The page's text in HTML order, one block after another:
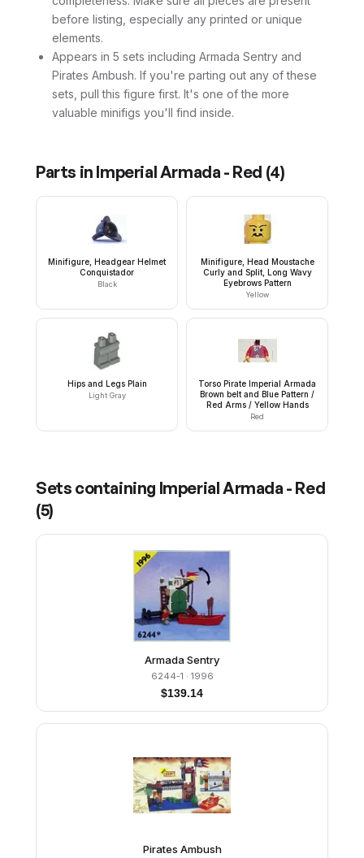
before listing, especially any printed or unique
elements.
Appears in 5 sets including Armada Sentry and
Pirates Ambush. If you're parting out any of these
sets, pull this figure first. It's one of the more
valuable minifigs you'll find inside.
Parts in Imperial Armada - Red (4)
Minifigure, Headgear Helmet
Conquistador
Black
Minifigure, Head Moustache
Curly and Split, Long Wavy
Eyebrows Pattern
Yellow
Hips and Legs Plain
Light Gray
Torso Pirate Imperial Armada
Brown belt and Blue Pattern /
Red Arms / Yellow Hands
Red
Sets containing Imperial Armada - Red
(5)
Armada Sentry
6244-1 · 1996
$139.14
Pirates Ambush